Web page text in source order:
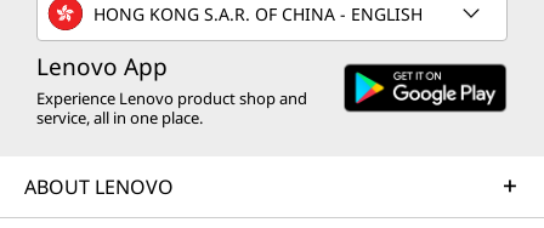
HONG KONG S.A.R. OF CHINA - ENGLISH
Lenovo App
Experience Lenovo product shop and
service, all in one place.
ABOUT LENOVO